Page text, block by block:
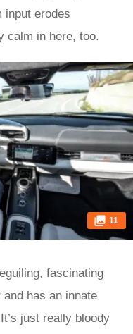
input erodes
calm in here, too.
11
fascinating
has an innate
just really bloody